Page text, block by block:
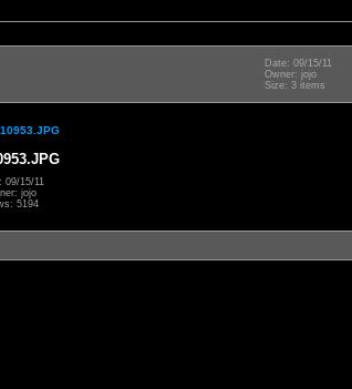
Date: 09/15/11
Owner: jojo
Size: 3 items
09/15/11
jojo
5194